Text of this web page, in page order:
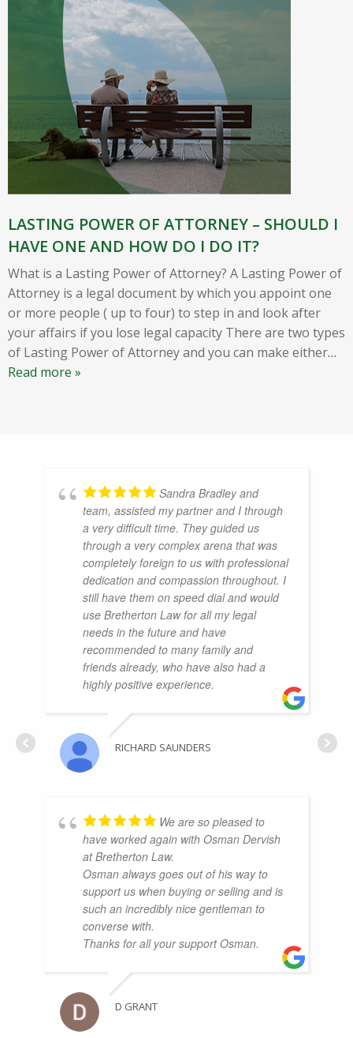
LASTING POWER OF ATTORNEY – SHOULD I
HAVE ONE AND HOW DO I DO IT?
What is a Lasting Power of Attorney? A Lasting Power of
Attorney is a legal document by which you appoint one
or more people ( up to four) to step in and look after
your affairs if you lose legal capacity There are two types
of Lasting Power of Attorney and you can make either…
Read more »
Sandra Bradley and
team, assisted my partner and I through
a very difficult time. They guided us
through a very complex arena that was
completely foreign to us with professional
dedication and compassion throughout. I
still have them on speed dial and would
use Bretherton Law for all my legal
needs in the future and have
recommended to many family and
friends already, who have also had a
highly positive experience.
RICHARD SAUNDERS
We are so pleased to
have worked again with Osman Dervish
at Bretherton Law.
Osman always goes out of his way to
support us when buying or selling and is
such an incredibly nice gentleman to
converse with.
Thanks for all your support Osman.
D GRANT